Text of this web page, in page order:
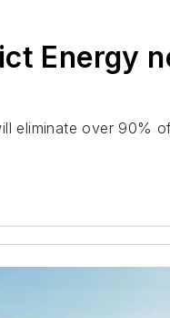
Energy
eliminate over 90%